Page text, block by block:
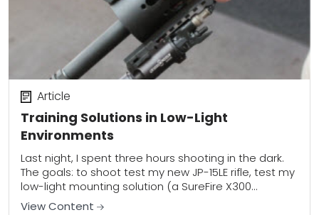
Training Solutions in Low-Light
Environments
Article
Last night, I spent three hours shooting in the dark.
The goals: to shoot test my new JP-15LE rifle, test my
low-light mounting solution (a SureFire X300
mounted at twelve...
View Content